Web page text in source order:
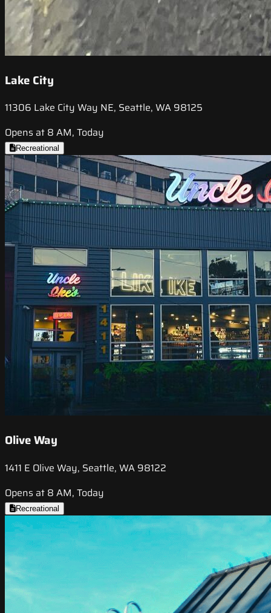
Lake City
11306 Lake City Way NE, Seattle, WA 98125
Opens at 8 AM, Today
Recreational
Olive Way
1411 E Olive Way, Seattle, WA 98122
Opens at 8 AM, Today
Recreational